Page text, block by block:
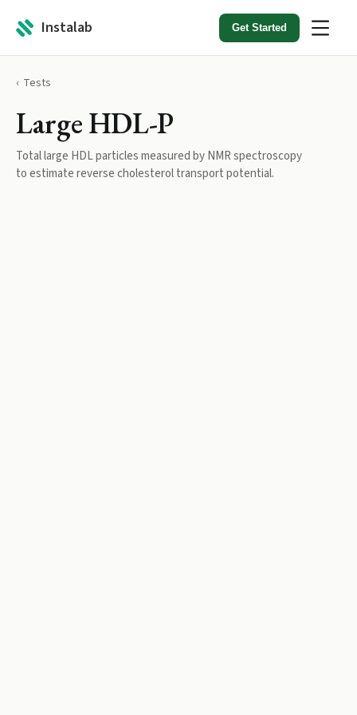
Instalab Get Started
Tests
Large HDL-P
Total large HDL particles measured by NMR spectroscopy
to estimate reverse cholesterol transport potential.